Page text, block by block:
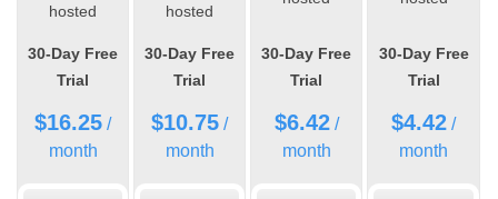
hosted
hosted
30-Day Free
Trial
30-Day Free
Trial
30-Day Free
Trial
30-Day Free
Trial
$16.25 /
month
$10.75 /
month
$6.42/
month
$4.42 /
month